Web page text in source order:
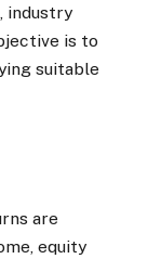
industry
is to
suitable
are
equity